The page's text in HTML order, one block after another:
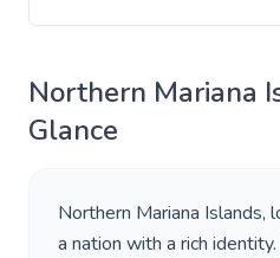
Northern Mariana
Glance
Northern Mariana Islands,
a nation with a rich